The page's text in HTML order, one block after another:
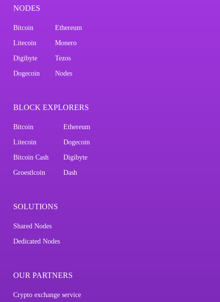
NODES
Bitcoin Ethereum
Litecoin Monero
Digibyte Tezos
Dogecoin Nodes
BLOCK EXPLORERS
Bitcoin Ethereum
Litecoin Dogecoin
Bitcoin Cash Digibyte
Groestlcoin Dash
SOLUTIONS
Shared Nodes
Dedicated Nodes
OUR PARTNERS
Crypto exchange service